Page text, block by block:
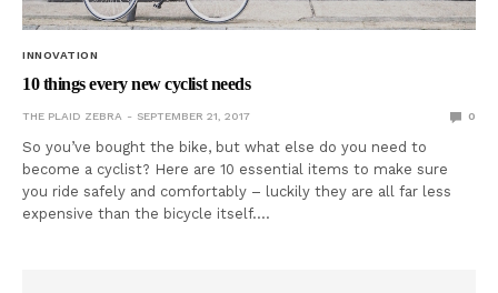
INNOVATION
10 things every new cyclist needs
THE PLAID ZEBRA SEPTEMBER 21, 2017 0
So you’ve bought the bike, but what else do you need to
become a cyclist? Here are 10 essential items to make sure
you ride safely and comfortably – luckily they are all far less
expensive than the bicycle itself.…